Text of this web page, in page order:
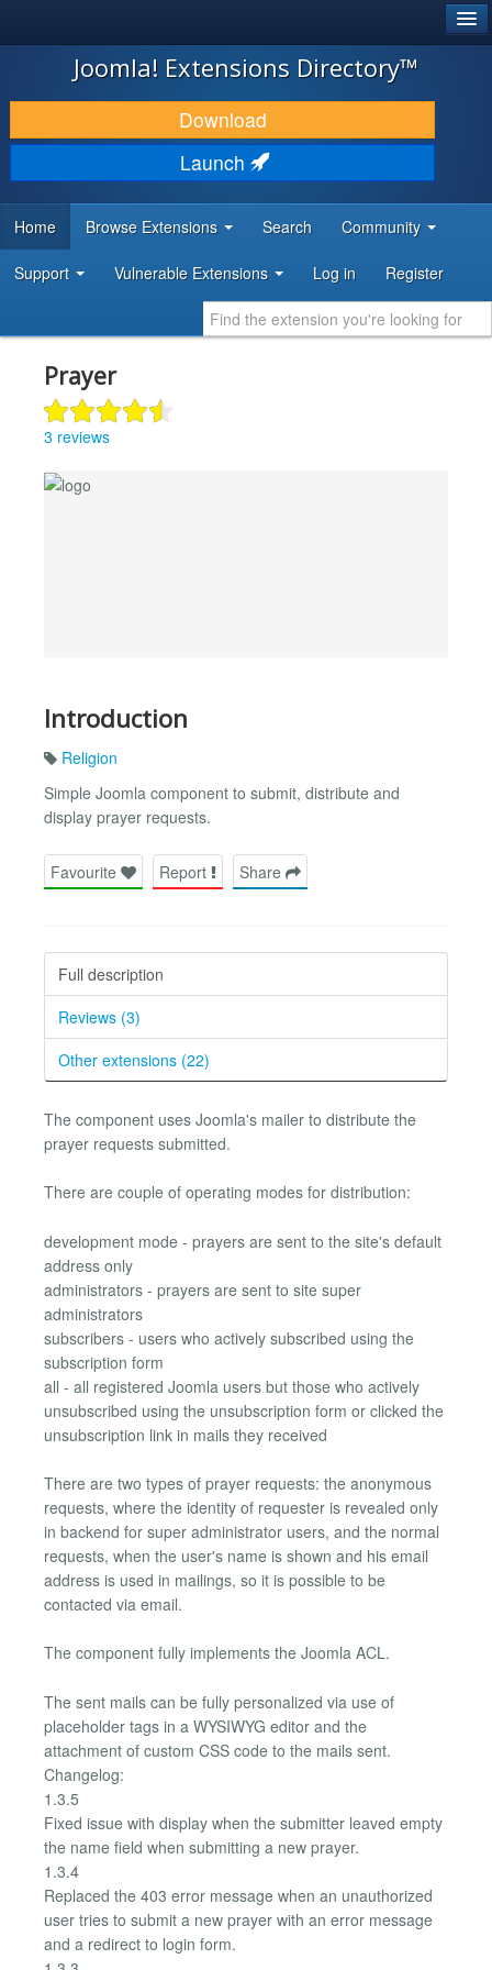
JOOMLA!
DOWNLOAD & EXTEND
DISCOVER & LEARN
DEVELOPER RESOURCES
Joomla! Extensions Directory™
Download
Launch
Home Browse Extensions Search Community
Support Vulnerable Extensions Log in Register
Prayer
3 reviews
Introduction
Religion
Simple Joomla component to submit, distribute and
display prayer requests.
Favourite Report Share
Full description
Reviews (3)
Other extensions (22)
The component uses Joomla's mailer to distribute the
prayer requests submitted.
There are couple of operating modes for distribution:
development mode - prayers are sent to the site's default
address only
administrators - prayers are sent to site super
administrators
subscribers - users who actively subscribed using the
subscription form
all - all registered Joomla users but those who actively
unsubscribed using the unsubscription form or clicked the
unsubscription link in mails they received
There are two types of prayer requests: the anonymous
requests, where the identity of requester is revealed only
in backend for super administrator users, and the normal
requests, when the user's name is shown and his email
address is used in mailings, so it is possible to be
contacted via email.
The component fully implements the Joomla ACL.
The sent mails can be fully personalized via use of
placeholder tags in a WYSIWYG editor and the
attachment of custom CSS code to the mails sent.
Changelog:
1.3.5
Fixed issue with display when the submitter leaved empty
the name field when submitting a new prayer.
1.3.4
Replaced the 403 error message when an unauthorized
user tries to submit a new prayer with an error message
and a redirect to login form.